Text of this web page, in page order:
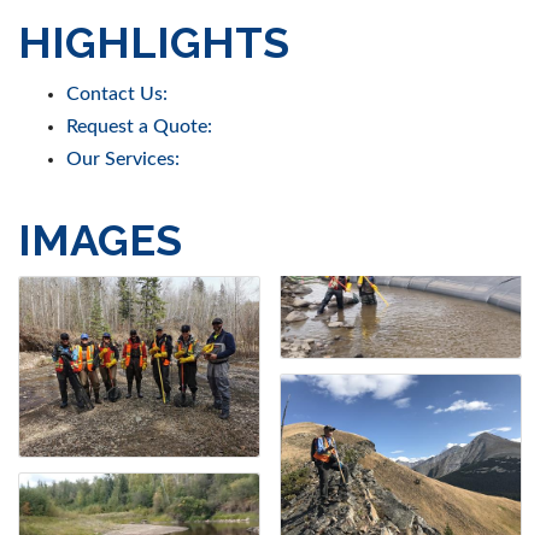
HIGHLIGHTS
Contact Us:
Request a Quote:
Our Services:
IMAGES